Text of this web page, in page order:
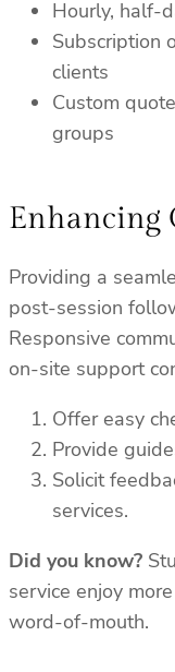
Hourly, half-
Subscription
clients
Custom
groups
Enhancing
Providing a
post-session
Responsive
on-site support
Offer easy
Provide
Solicit
services.
Did you know?
service enjoy
word-of-mouth.